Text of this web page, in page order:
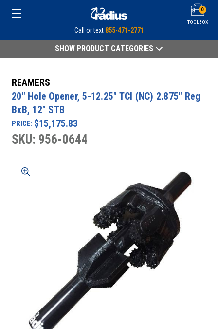
TOOLBOX
0
Call or text 855-471-2771
SHOW PRODUCT CATEGORIES
REAMERS
20" Hole Opener, 5-12.25" TCI (NC) 2.875" Reg
BxB, 12" STB
PRICE: $15,175.83
SKU: 956-0644